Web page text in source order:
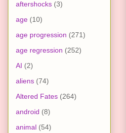
aftershocks (3)
age (10)
age progression (271)
age regression (252)
AI (2)
aliens (74)
Altered Fates (264)
android (8)
animal (54)